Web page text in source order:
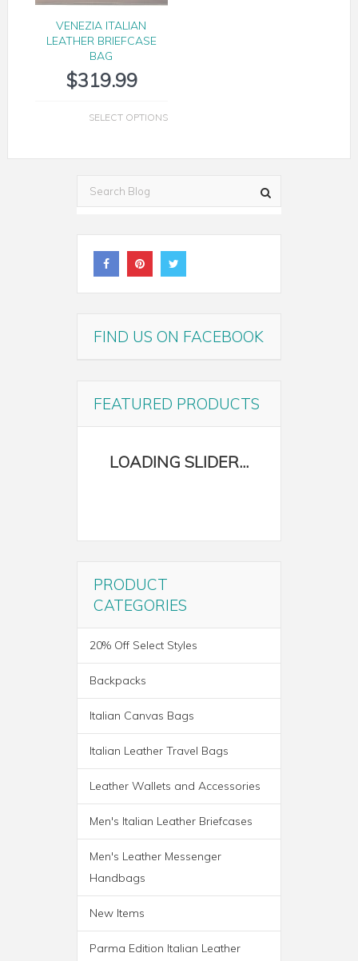
VENEZIA ITALIAN
LEATHER BRIEFCASE
BAG
$319.99
SELECT OPTIONS
FIND US ON FACEBOOK
FEATURED PRODUCTS
ROMA ITALIAN LEATHER
BACKPACK BRIEF
PRODUCT
CATEGORIES
20% Off Select Styles
Backpacks
Italian Canvas Bags
Italian Leather Travel Bags
Leather Wallets and Accessories
Men's Italian Leather Briefcases
Men's Leather Messenger
Handbags
New Items
Parma Edition Italian Leather